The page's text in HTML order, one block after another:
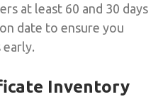
at least 60 and 30 days
date to ensure you
Inventory